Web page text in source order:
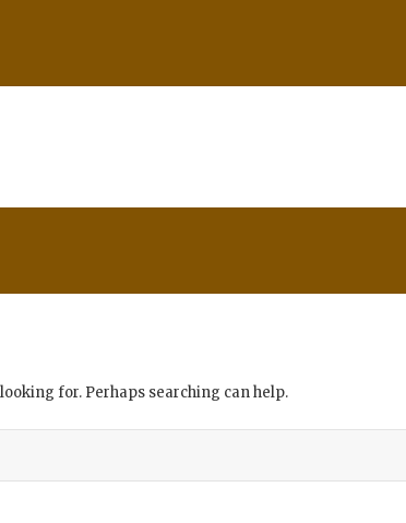
for. Perhaps searching can help.